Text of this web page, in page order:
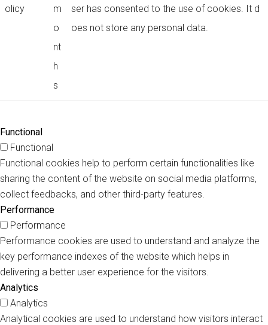
olicy
m
o
nt
h
s
ser has consented to the use of cookies. It d
oes not store any personal data.
Functional
Functional
Functional cookies help to perform certain functionalities like
sharing the content of the website on social media platforms,
collect feedbacks, and other third-party features.
Performance
Performance
Performance cookies are used to understand and analyze the
key performance indexes of the website which helps in
delivering a better user experience for the visitors.
Analytics
Analytics
Analytical cookies are used to understand how visitors interact